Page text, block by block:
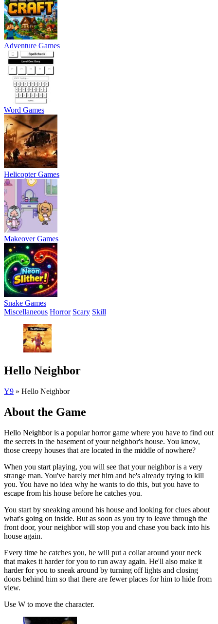
Adventure Games
Word Games
Helicopter Games
Makeover Games
Snake Games
Miscellaneous Horror Scary Skill
Hello Neighbor
Y9 » Hello Neighbor
About the Game
Hello Neighbor is a popular horror game where you have to find out
the secrets in the basement of your neighbor's house. You know,
those creepy houses that are located in the middle of nowhere?
When you start playing, you will see that your neighbor is a very
strange man. You've barely met him and he's already trying to kill
you. You have no idea why he wants to do this, but you have to
escape from his house before he catches you.
You start by sneaking around his house and looking for clues about
what's going on inside. But as soon as you try to leave through the
front door, your neighbor will stop you and chase you back into his
house again.
Every time he catches you, he will put a collar around your neck
that makes it harder for you to run away again. He'll also make it
harder for you to sneak around by turning off lights and closing
doors behind him so that there are fewer places for him to hide from
view.
Use W to move the character.